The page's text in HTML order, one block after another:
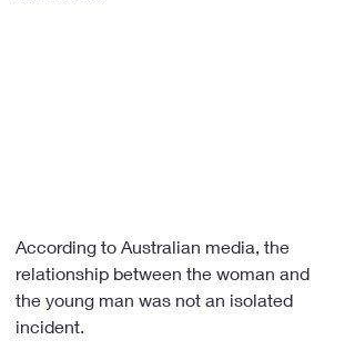
According to Australian media, the
relationship between the woman and
the young man was not an isolated
incident.